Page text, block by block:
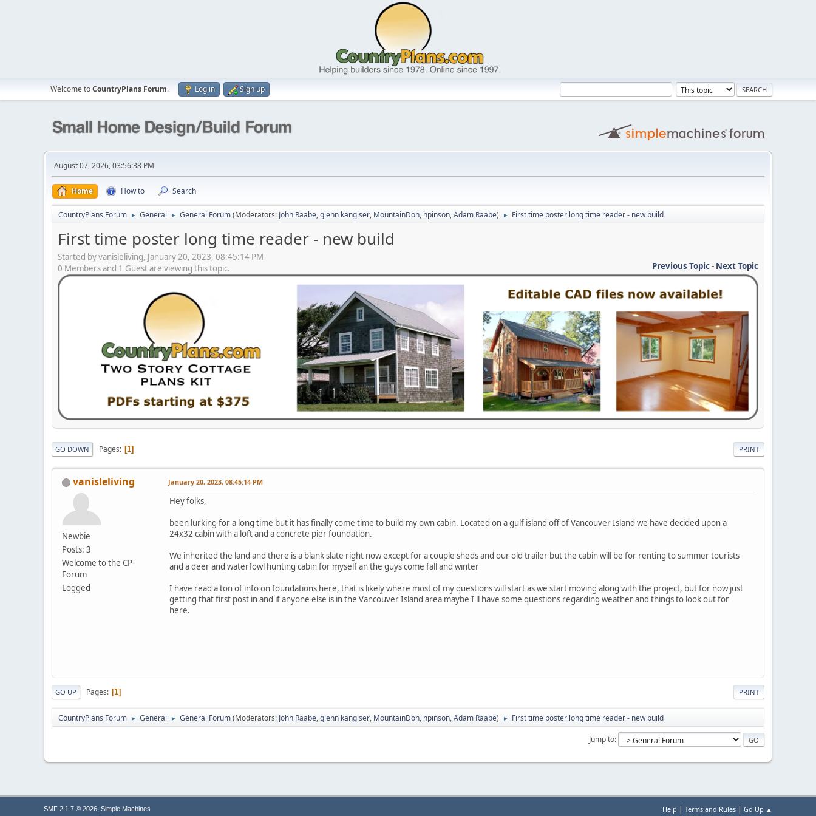
Welcome toCountryPlans Forum. Log in Sign up
August 07, 2026, 03:56:38 PM
Home How to Search
CountryPlans Forum ► General ► General Forum(Moderators: John Raabe,glenn kangiser, MountainDon, hpinson,Adam Raabe) ► First time poster long time reader - new build
First time poster long time reader - new build
Started by vanisleliving, January 20, 2023, 08:45:14 PM
Previous Topic- Next Topic
0 Members and 1 Guest are viewing this topic.
PRINT
GO DOWN Pages 1
vanisleliving
Newbie
Posts: 3
Welcome to the CP-
Forum
Logged
January 20, 2023, 08:45:14 PM
Hey folks,
been lurking for a long time but it has finally come time to build my own cabin. Located on a gulf island off of Vancouver Island we have decided upon a
24x32 cabin with a loft and a concrete pier foundation.
We inherited the land and there is a blank slate right now except for a couple sheds and our old trailer but the cabin will be for renting to summer tourists
and a deer and waterfowl hunting cabin for myself an the guys come fall and winter
I have read a ton of info on foundations here, that is likely where most of my questions will start as we start moving along with the project, but for now just
getting that first post in and if anyone else is in the Vancouver Island area maybe I'll have some questions regarding weather and things to look out for
here.
PRINT
GO UP Pages 1
CountryPlans Forum ► General ► General Forum(Moderators: John Raabe,glenn kangiser, MountainDon, hpinson,Adam Raabe) ► First time poster long time reader - new build
Jump to
Help | Terms and Rules | Go Up ▲
SMF 2.1.7 © 2026, Simple Machines